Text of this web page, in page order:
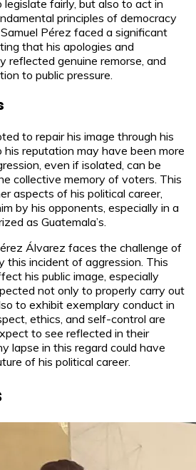
fairly, but also to act in
principles of democracy
Pérez faced a significant
that his apologies and
reflected genuine remorse, and
to public pressure.
to repair his image through his
reputation may have been more
even if isolated, can be
collective memory of voters. This
aspects of his political career,
by his opponents, especially in a
as Guatemala’s.
Álvarez faces the challenge of
this incident of aggression. This
his public image, especially
not only to properly carry out
to exhibit exemplary conduct in
ethics, and self-control are
to see reflected in their
lapse in this regard could have
of his political career.